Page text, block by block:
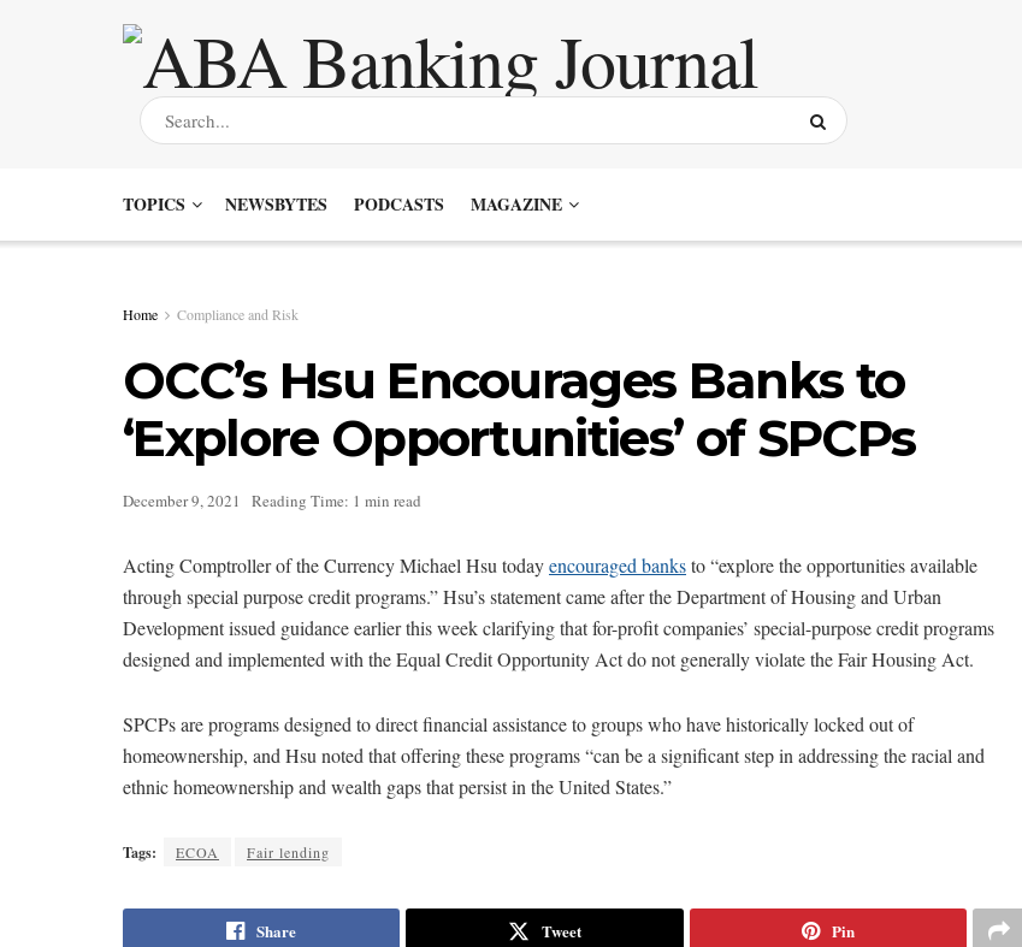
TOPICS NEWSBYTES PODCASTS MAGAZINE
Home Compliance and Risk
OCC’s Hsu Encourages Banks to
‘Explore Opportunities’ of SPCPs
December 9, 2021 Reading Time: 1 min read
Acting Comptroller of the Currency Michael Hsu todayencouraged banksto “explore the opportunities available
through special purpose credit programs.” Hsu’s statement came after the Department of Housing and Urban
Development issued guidance earlier this week clarifying that for-profit companies’ special-purpose credit programs
designed and implemented with the Equal Credit Opportunity Act do not generally violate the Fair Housing Act.
SPCPs are programs designed to direct financial assistance to groups who have historically locked out of
homeownership, and Hsu noted that offering these programs “can be a significant step in addressing the racial and
ethnic homeownership and wealth gaps that persist in the United States.”
Tags: ECOA Fair lending
Share Tweet Pin